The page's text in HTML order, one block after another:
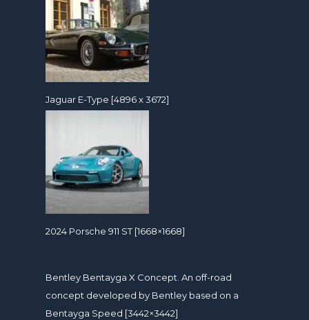
Jaguar E-Type [4896 x 3672]
2024 Porsche 911 ST [1668×1668]
Bentley Bentayga X Concept. An off-road
concept developed by Bentley based on a
Bentayga Speed [3442×3442]